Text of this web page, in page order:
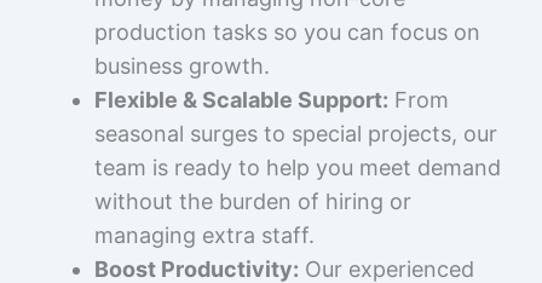
production tasks so you can focus on
business growth.
Flexible & Scalable Support: From
seasonal surges to special projects, our
team is ready to help you meet demand
without the burden of hiring or
managing extra staff.
Boost Productivity: Our experienced